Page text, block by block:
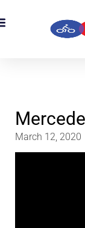
March 12, 2020